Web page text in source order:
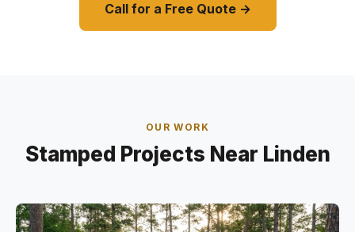
Call for a Free Quote →
OUR WORK
Stamped Projects Near Linden